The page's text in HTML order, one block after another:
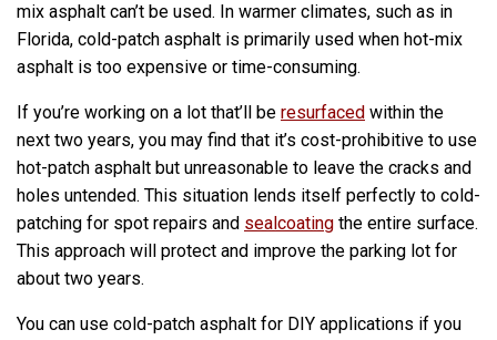
mix asphalt can’t be used. In warmer climates, such as in
Florida, cold-patch asphalt is primarily used when hot-mix
asphalt is too expensive or time-consuming.
If you’re working on a lot that’ll be resurfaced within the
next two years, you may find that it’s cost-prohibitive to use
hot-patch asphalt but unreasonable to leave the cracks and
holes untended. This situation lends itself perfectly to cold-
patching for spot repairs and sealcoating the entire surface.
This approach will protect and improve the parking lot for
about two years.
You can use cold-patch asphalt for DIY applications if you